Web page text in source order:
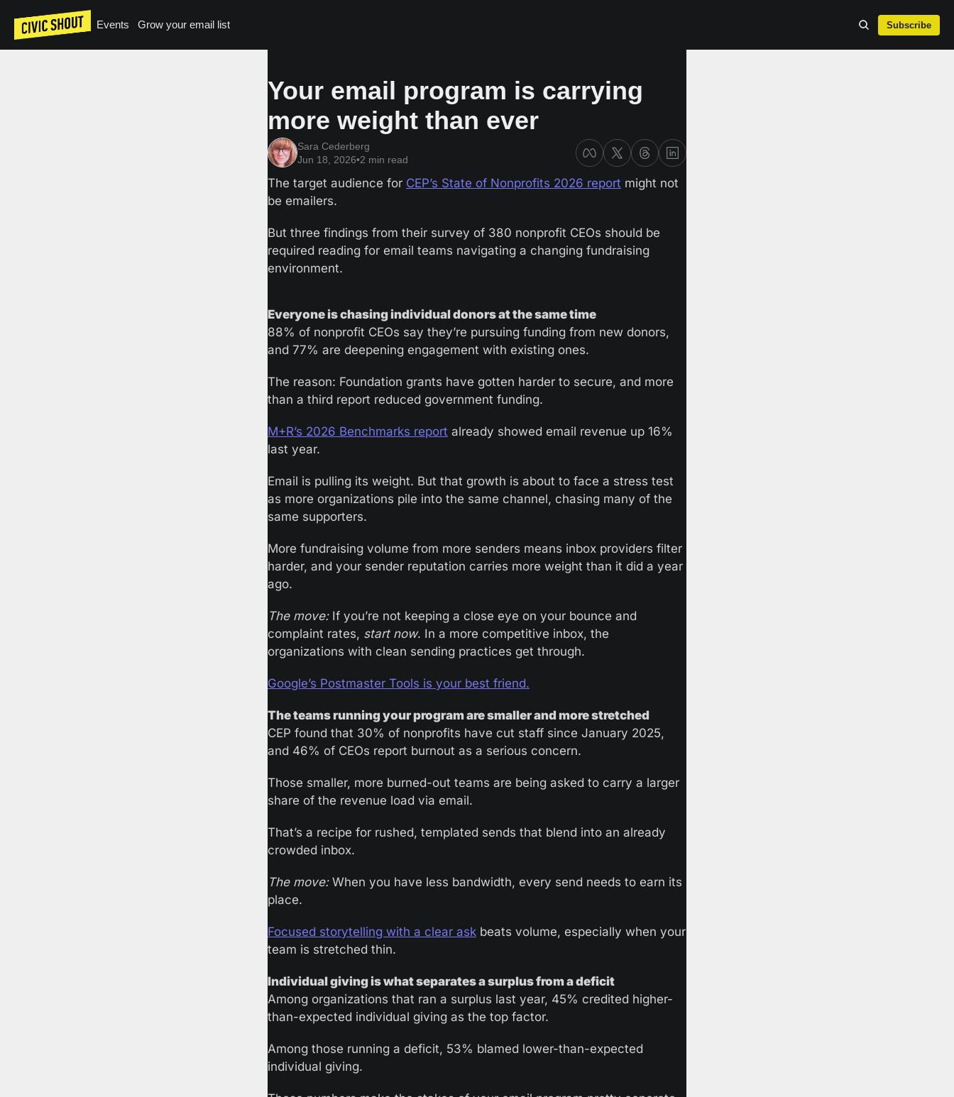
Events Grow your email list Subscribe
Your email program is carrying
more weight than ever
Sara Cederberg
Jun 18, 2026•2 min read
The target audience for CEP’s State of Nonprofits 2026 report might not
be emailers.
But three findings from their survey of 380 nonprofit CEOs should be
required reading for email teams navigating a changing fundraising
environment.
Everyone is chasing individual donors at the same time
88% of nonprofit CEOs say they’re pursuing funding from new donors,
and 77% are deepening engagement with existing ones.
The reason: Foundation grants have gotten harder to secure, and more
than a third report reduced government funding.
M+R’s 2026 Benchmarks report already showed email revenue up 16%
last year.
Email is pulling its weight. But that growth is about to face a stress test
as more organizations pile into the same channel, chasing many of the
same supporters.
More fundraising volume from more senders means inbox providers filter
harder, and your sender reputation carries more weight than it did a year
ago.
The move: If you’re not keeping a close eye on your bounce and
complaint rates, start now. In a more competitive inbox, the
organizations with clean sending practices get through.
Google’s Postmaster Tools is your best friend.
The teams running your program are smaller and more stretched
CEP found that 30% of nonprofits have cut staff since January 2025,
and 46% of CEOs report burnout as a serious concern.
Those smaller, more burned-out teams are being asked to carry a larger
share of the revenue load via email.
That’s a recipe for rushed, templated sends that blend into an already
crowded inbox.
The move: When you have less bandwidth, every send needs to earn its
place.
Focused storytelling with a clear ask beats volume, especially when your
team is stretched thin.
Individual giving is what separates a surplus from a deficit
Among organizations that ran a surplus last year, 45% credited higher-
than-expected individual giving as the top factor.
Among those running a deficit, 53% blamed lower-than-expected
individual giving.